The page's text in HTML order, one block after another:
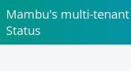
Mambu's multi-
Status